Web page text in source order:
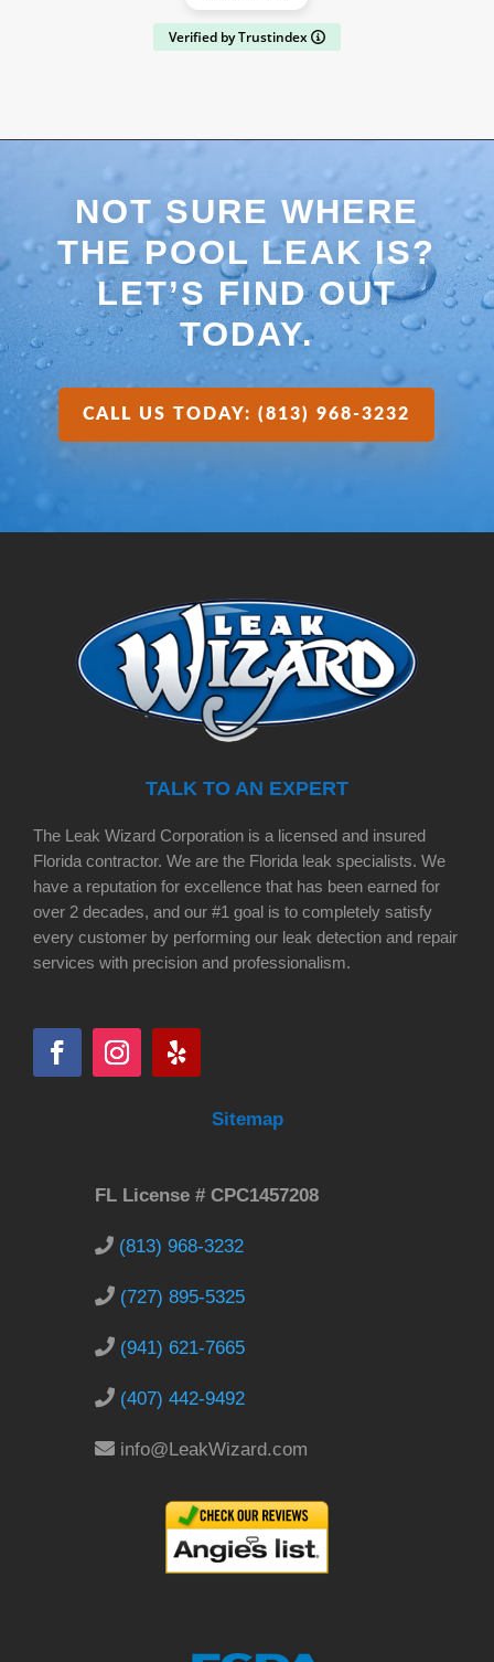
Verified by Trustindex
NOT SURE WHERE
THE POOL LEAK IS?
LET’S FIND OUT
TODAY.
CALL US TODAY: (813) 968-3232
TALK TO AN EXPERT
The Leak Wizard Corporation is a licensed and insured
Florida contractor. We are the Florida leak specialists. We
have a reputation for excellence that has been earned for
over 2 decades, and our #1 goal is to completely satisfy
every customer by performing our leak detection and repair
services with precision and professionalism.
Sitemap
FL License # CPC1457208
(813) 968-3232
(727) 895-5325
(941) 621-7665
(407) 442-9492
info@LeakWizard.com